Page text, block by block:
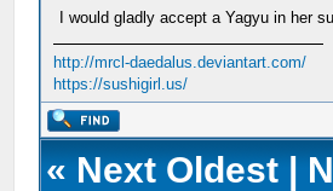
I would gladly accept a Yagyu in her
http://mrcl-daedalus.deviantart.com/
https://sushigirl.us/
« Next Oldest |